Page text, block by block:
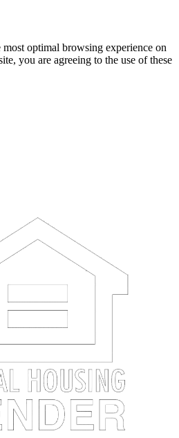
most optimal browsing experience on
you are agreeing to the use of these